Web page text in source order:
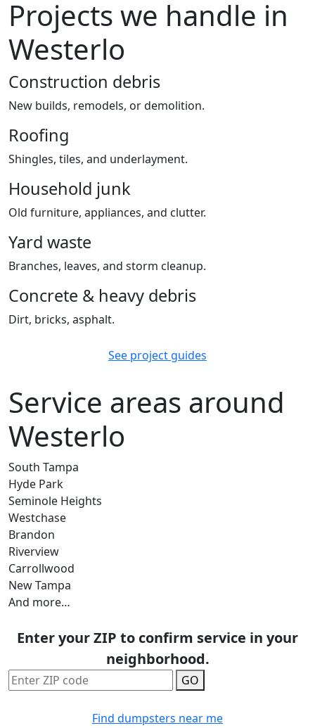
Projects we handle in
Westerlo
Construction debris
New builds, remodels, or demolition.
Roofing
Shingles, tiles, and underlayment.
Household junk
Old furniture, appliances, and clutter.
Yard waste
Branches, leaves, and storm cleanup.
Concrete & heavy debris
Dirt, bricks, asphalt.
See project guides
Service areas around
Westerlo
South Tampa
Hyde Park
Seminole Heights
Westchase
Brandon
Riverview
Carrollwood
New Tampa
And more…
Enter your ZIP to confirm service in your
neighborhood.
GO
Find dumpsters near me